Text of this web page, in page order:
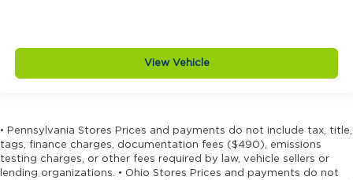
View Vehicle
• Pennsylvania Stores Prices and payments do not include tax, title,
tags, finance charges, documentation fees ($490), emissions
testing charges, or other fees required by law, vehicle sellers or
lending organizations. • Ohio Stores Prices and payments do not